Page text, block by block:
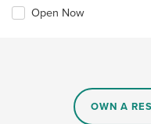
Open Now
OWN A